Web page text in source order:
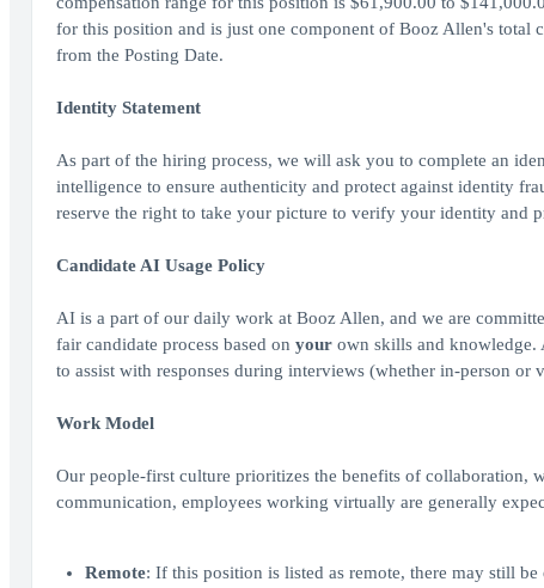
for this position and is just one component of Booz Allen's total
from the Posting Date.
Identity Statement
As part of the hiring process, we will ask you to complete an
intelligence to ensure authenticity and protect against identity
reserve the right to take your picture to verify your identity and
Candidate AI Usage Policy
AI is a part of our daily work at Booz Allen, and we are
fair candidate process based on your own skills and knowledge.
to assist with responses during interviews (whether in-person or
Work Model
Our people-first culture prioritizes the benefits of collaboration,
communication, employees working virtually are generally
Remote: If this position is listed as remote, there may still